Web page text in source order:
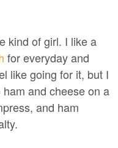
kind of girl. I like a
for everyday and
like going for it, but I
and cheese on a
and ham